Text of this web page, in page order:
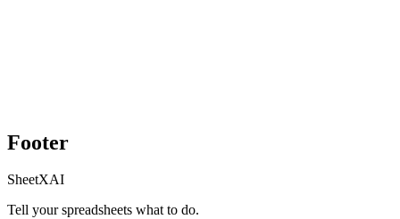
Footer
SheetXAI
Tell your spreadsheets what to do.